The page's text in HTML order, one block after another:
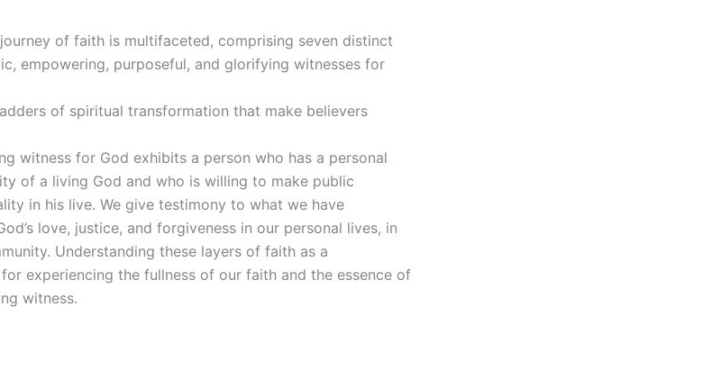
of faith is multifaceted, comprising seven distinct
empowering, purposeful, and glorifying witnesses for
of spiritual transformation that make believers
witness for God exhibits a person who has a personal
of a living God and who is willing to make public
in his live. We give testimony to what we have
love, justice, and forgiveness in our personal lives, in
Understanding these layers of faith as a
experiencing the fullness of our faith and the essence of
witness.